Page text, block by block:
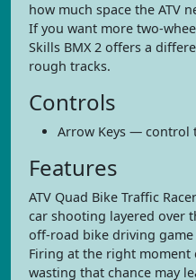
how much space the ATV
If you want more two-
Skills BMX 2 offers a
rough tracks.
Controls
Arrow Keys — control
Features
ATV Quad Bike Traffic
car shooting layered over
off-road bike driving
Firing at the right moment
wasting that chance may